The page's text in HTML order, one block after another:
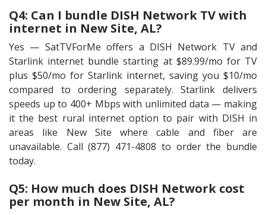
Q4: Can I bundle DISH Network TV with
internet in New Site, AL?
Yes — SatTVForMe offers a DISH Network TV and
Starlink internet bundle starting at $89.99/mo for TV
plus $50/mo for Starlink internet, saving you $10/mo
compared to ordering separately. Starlink delivers
speeds up to 400+ Mbps with unlimited data — making
it the best rural internet option to pair with DISH in
areas like New Site where cable and fiber are
unavailable. Call (877) 471-4808 to order the bundle
today.
Q5: How much does DISH Network cost
per month in New Site, AL?